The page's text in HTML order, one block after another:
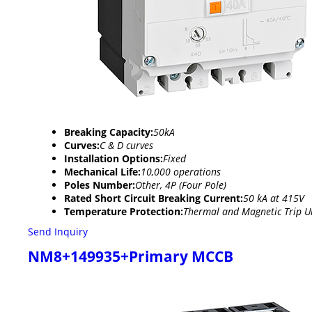
Breaking Capacity:50kA
Curves:C & D curves
Installation Options:Fixed
Mechanical Life:10,000 operations
Poles Number:Other, 4P (Four Pole)
Rated Short Circuit Breaking Current:50 kA at 415V
Temperature Protection:Thermal and Magnetic Trip
Send Inquiry
NM8+149935+Primary MCCB